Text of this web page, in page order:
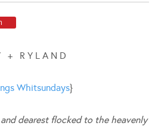
+ R Y L A N D
Whitsundays}
and dearest flocked to the heavenly